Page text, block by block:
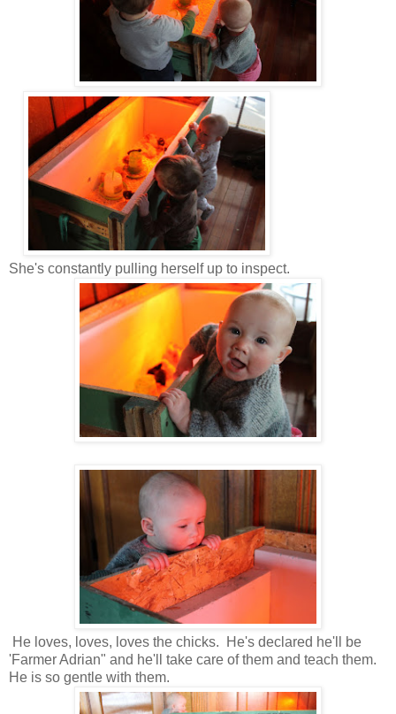
She's constantly pulling herself up to inspect.
He loves, loves, loves the chicks. He's declared he'll be
'Farmer Adrian" and he'll take care of them and teach them.
He is so gentle with them.